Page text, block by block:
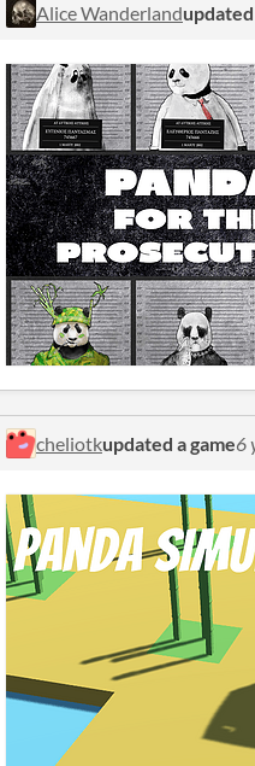
Alice Wanderlandupdated
cheliotkupdated a game6